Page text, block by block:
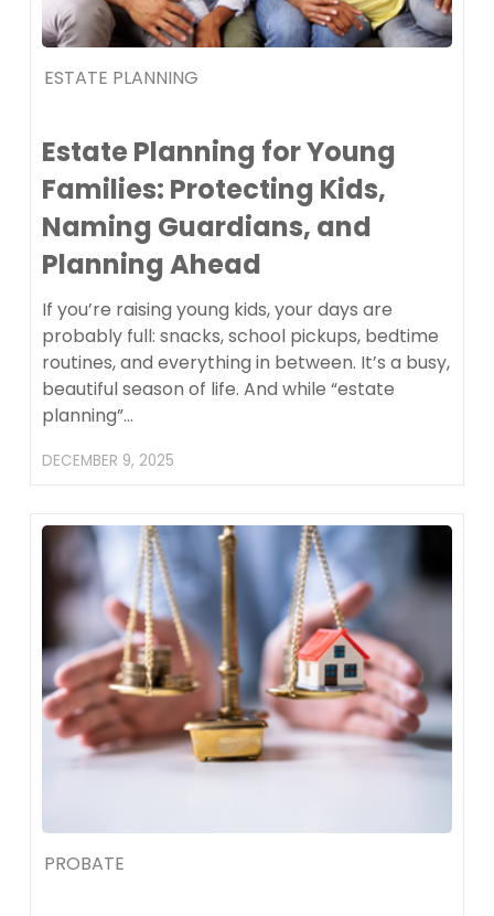
ESTATE PLANNING
Estate Planning for Young
Families: Protecting Kids,
Naming Guardians, and
Planning Ahead
If you’re raising young kids, your days are
probably full: snacks, school pickups, bedtime
routines, and everything in between. It’s a busy,
beautiful season of life. And while “estate
planning”…
DECEMBER 9, 2025
PROBATE